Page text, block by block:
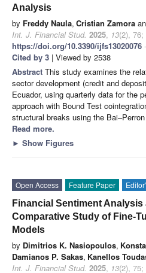
Analysis
by Freddy Naula, Cristian Zamora
Int. J. Financial Stud. 2025, 13(2), 76;
https://doi.org/10.3390/ijfs13020076
Cited by 3 | Viewed by 2538
Abstract This study examines the
sector development (credit and
Ecuador, using quarterly data for the
approach with Bound Test
structural breaks using the
Read more.
► Show Figures
Open Access
Feature Paper
Financial Sentiment
Comparative Study of Fine-
Models
by Dimitrios K. Nasiopoulos,
Damianos P. Sakas, Kanellos
Int. J. Financial Stud. 2025, 13(2), 75;